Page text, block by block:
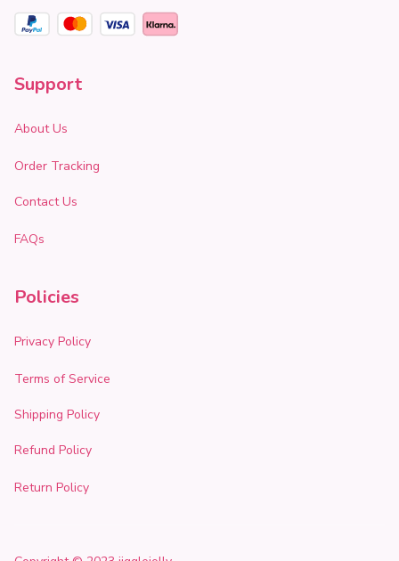
Support
About Us
Order Tracking
Contact Us
FAQs
Policies
Privacy Policy
Terms of Service
Shipping Policy
Refund Policy
Return Policy